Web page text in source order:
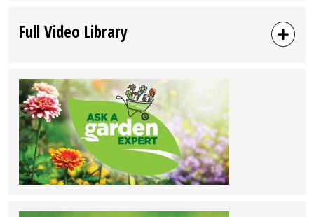
Full Video Library